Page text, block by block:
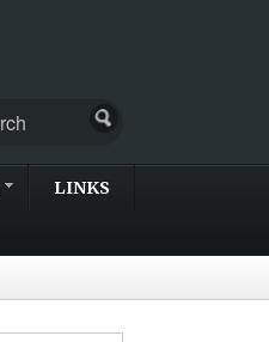
LINKS